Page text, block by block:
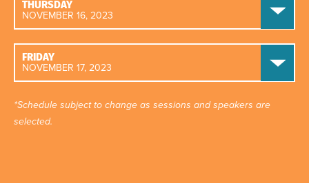
THURSDAY
NOVEMBER 16, 2023
FRIDAY
NOVEMBER 17, 2023
*Schedule subject to change as sessions and speakers are
selected.